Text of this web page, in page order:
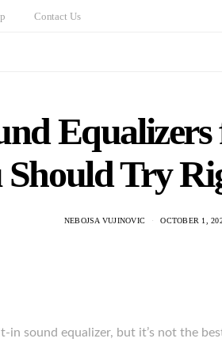
Contact Us
Should Try
NEBOJSA VUJINOVIC OCTOBER 1,
sound equalizer, but it’s not the